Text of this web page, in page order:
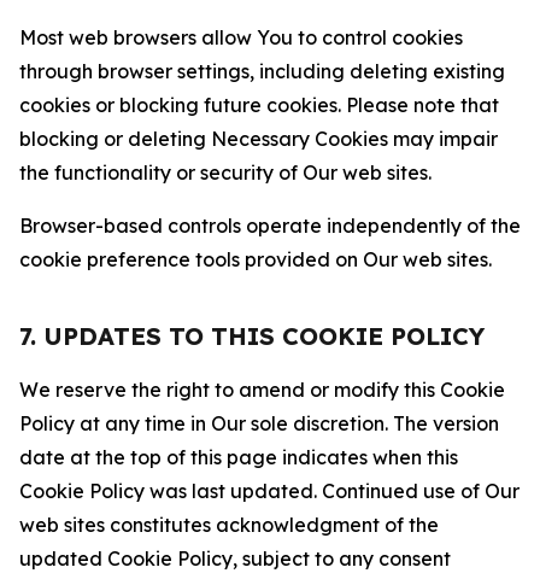
Most web browsers allow You to control cookies
through browser settings, including deleting existing
cookies or blocking future cookies. Please note that
blocking or deleting Necessary Cookies may impair
the functionality or security of Our web sites.
Browser-based controls operate independently of the
cookie preference tools provided on Our web sites.
7. UPDATES TO THIS COOKIE POLICY
We reserve the right to amend or modify this Cookie
Policy at any time in Our sole discretion. The version
date at the top of this page indicates when this
Cookie Policy was last updated. Continued use of Our
web sites constitutes acknowledgment of the
updated Cookie Policy, subject to any consent